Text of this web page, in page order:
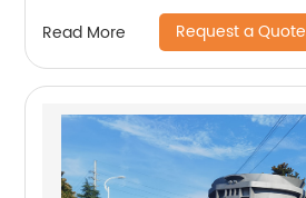
Read More Request a Quote